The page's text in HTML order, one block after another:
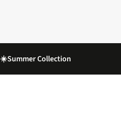
☀️Summer Collection